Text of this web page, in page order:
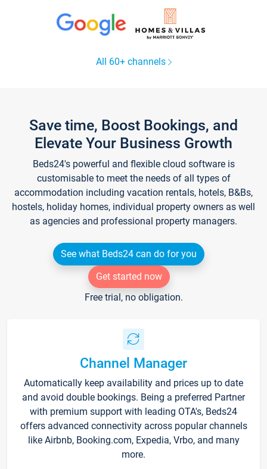
All 60+ channels
Save time, Boost Bookings, and
Elevate Your Business Growth
Beds24's powerful and flexible cloud software is
customisable to meet the needs of all types of
accommodation including vacation rentals, hotels, B&Bs,
hostels, holiday homes, individual property owners as well
as agencies and professional property managers.
See what Beds24 can do for you
Get started now
Free trial, no obligation.
Channel Manager
Automatically keep availability and prices up to date
and avoid double bookings. Being a preferred Partner
with premium support with leading OTA's, Beds24
offers advanced connectivity across popular channels
like Airbnb, Booking.com, Expedia, Vrbo, and many
more.